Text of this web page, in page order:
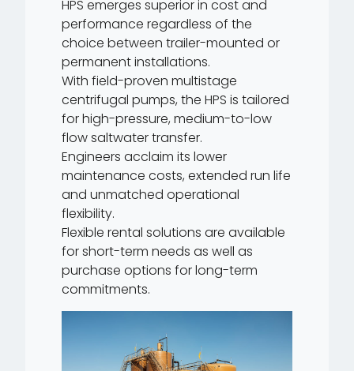
HPS emerges superior in cost and
performance regardless of the
choice between trailer-mounted or
permanent installations.
With field-proven multistage
centrifugal pumps, the HPS is tailored
for high-pressure, medium-to-low
flow saltwater transfer.
Engineers acclaim its lower
maintenance costs, extended run life
and unmatched operational
flexibility.
Flexible rental solutions are available
for short-term needs as well as
purchase options for long-term
commitments.